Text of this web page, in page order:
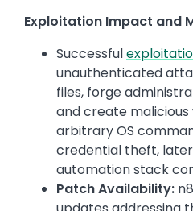
Exploitation Impact and
Successful
unauthenticated
files, forge
and create
arbitrary OS
credential theft,
automation stack
Patch Availability: